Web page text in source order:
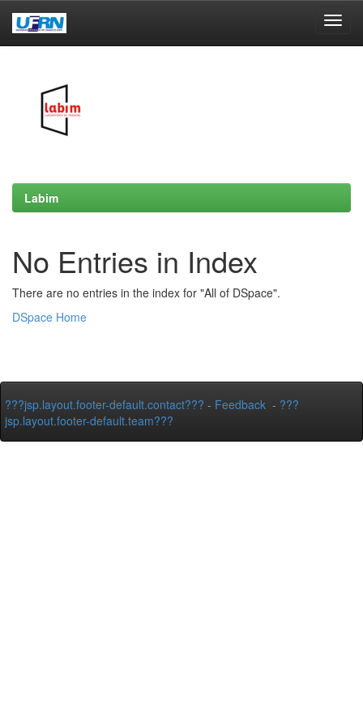
Labim
No Entries in Index
There are no entries in the index for "All of DSpace".
DSpace Home
???jsp.layout.footer-default.contact??? - Feedback - ???
jsp.layout.footer-default.team???